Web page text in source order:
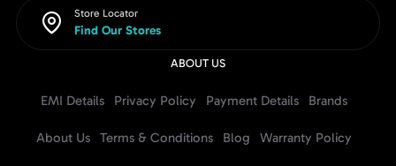
Store Locator
Find Our Stores
ABOUT US
EMI Details Privacy Policy Payment Details Brands
About Us Terms & Conditions Blog Warranty Policy